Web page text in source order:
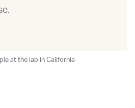
at the lab in California